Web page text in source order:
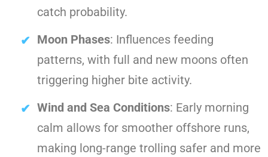
catch probability.
Moon Phases: Influences feeding
patterns, with full and new moons often
triggering higher bite activity.
Wind and Sea Conditions: Early morning
calm allows for smoother offshore runs,
making long-range trolling safer and more